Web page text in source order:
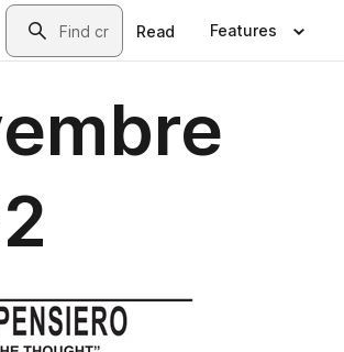
Search
Read Features